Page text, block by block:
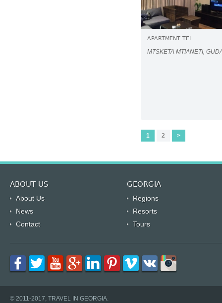
APARTMENT TEI
MTSKETA MTIANETI,
1 2 >
ABOUT US GEORGIA
About Us
Regions
News
Resorts
Contact
Tours
© 2011-2017, TRAVEL IN GEORGIA.